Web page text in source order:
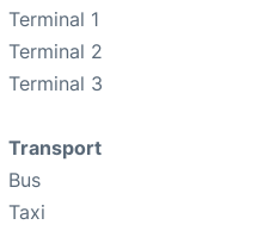
Terminal 1
Terminal 2
Terminal 3
Transport
Bus
Taxi